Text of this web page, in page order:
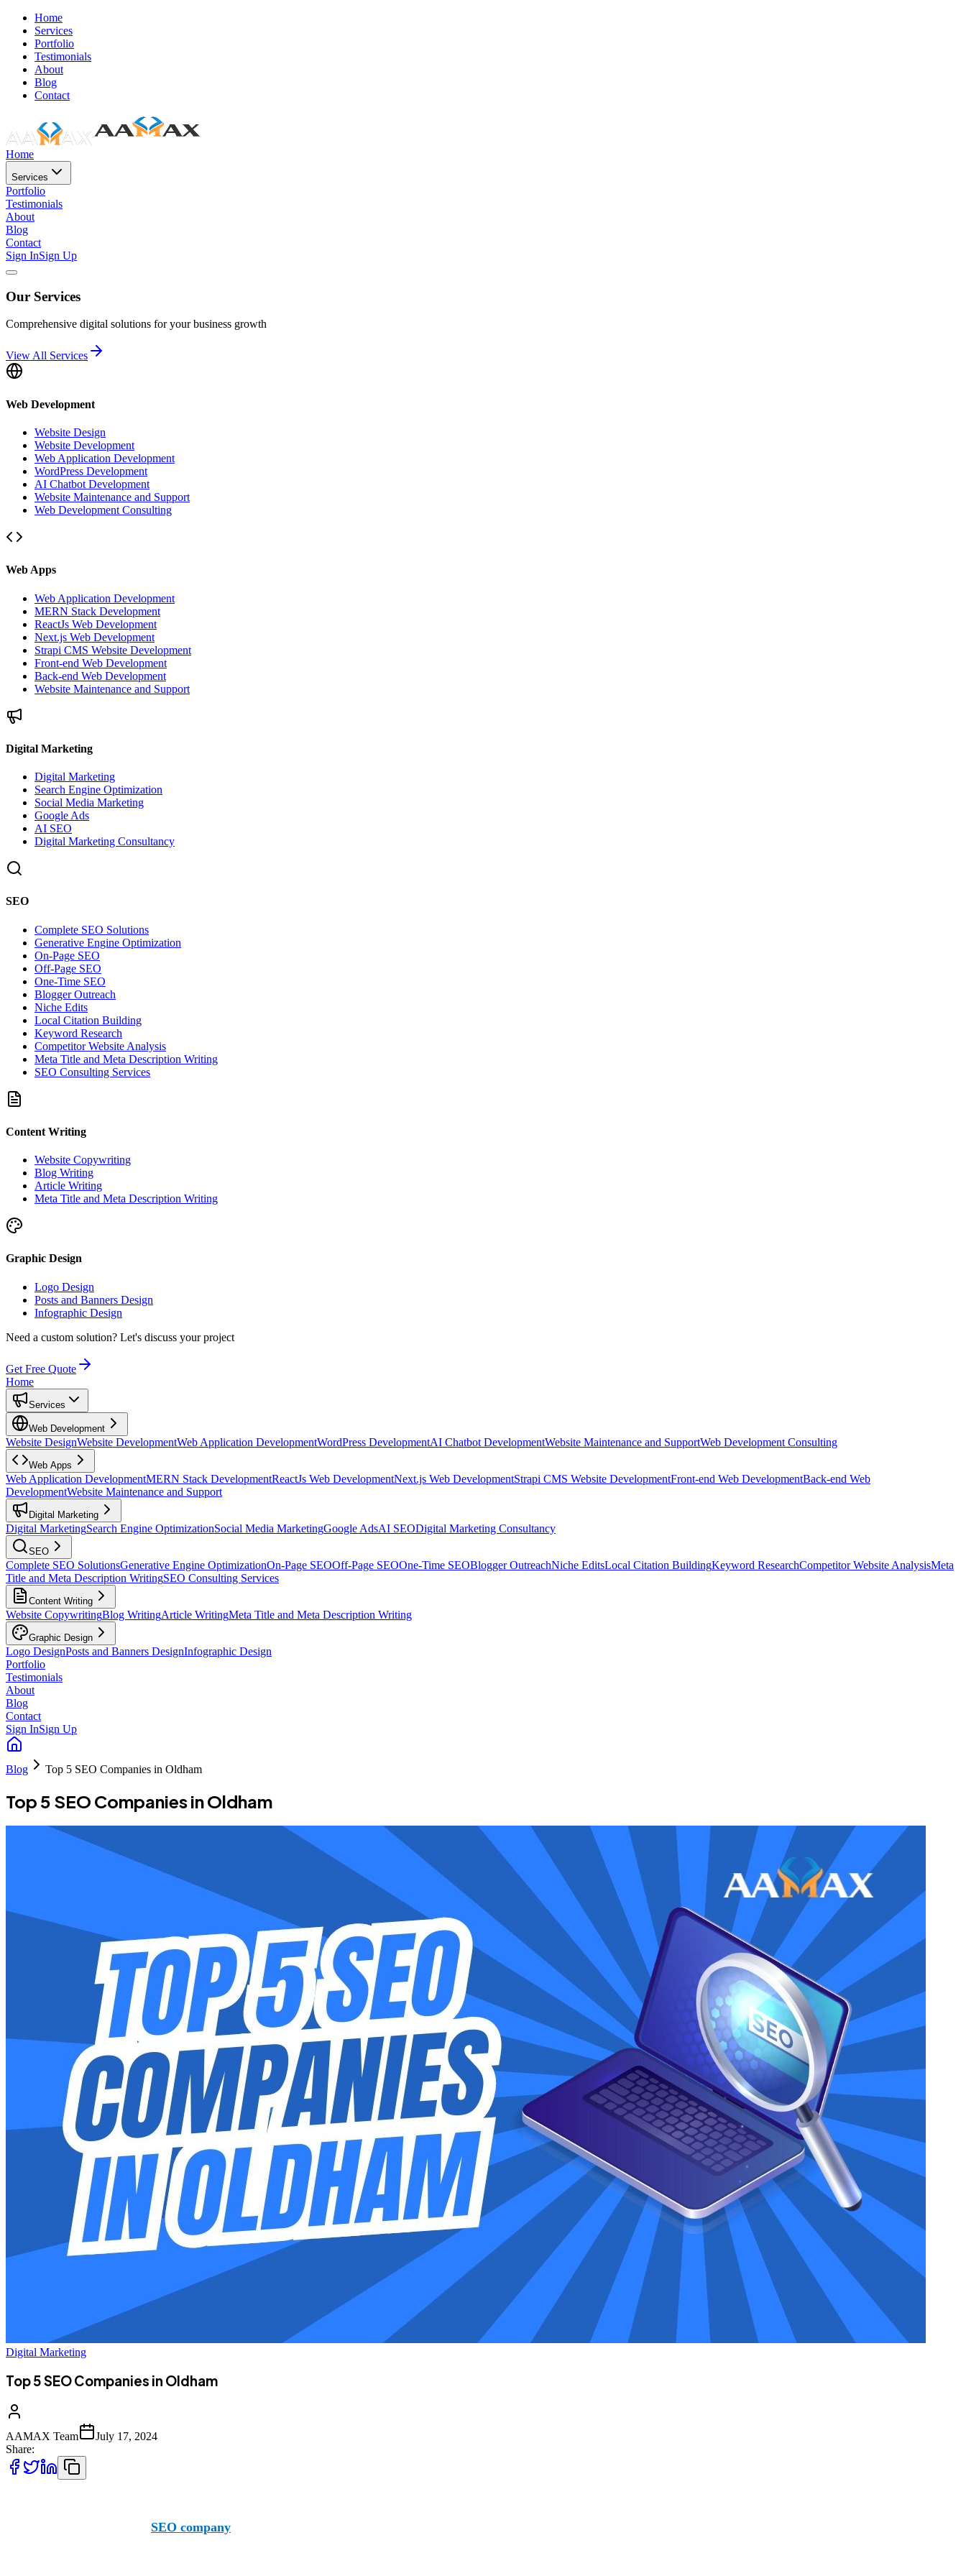
Home
Services
Portfolio
Testimonials
About
Blog
Contact
Home
Services
Portfolio
Testimonials
About
Blog
Contact
Sign InSign Up
Our Services
Comprehensive digital solutions for your business growth
View All Services
Web Development
Website Design
Website Development
Web Application Development
WordPress Development
AI Chatbot Development
Website Maintenance and Support
Web Development Consulting
Web Apps
Web Application Development
MERN Stack Development
ReactJs Web Development
Next.js Web Development
Strapi CMS Website Development
Front-end Web Development
Back-end Web Development
Website Maintenance and Support
Digital Marketing
Digital Marketing
Search Engine Optimization
Social Media Marketing
Google Ads
AI SEO
Digital Marketing Consultancy
SEO
Complete SEO Solutions
Generative Engine Optimization
On-Page SEO
Off-Page SEO
One-Time SEO
Blogger Outreach
Niche Edits
Local Citation Building
Keyword Research
Competitor Website Analysis
Meta Title and Meta Description Writing
SEO Consulting Services
Content Writing
Website Copywriting
Blog Writing
Article Writing
Meta Title and Meta Description Writing
Graphic Design
Logo Design
Posts and Banners Design
Infographic Design
Need a custom solution? Let's discuss your project
Get Free Quote
Home
Services
Web Development
Website DesignWebsite DevelopmentWeb Application DevelopmentWordPress DevelopmentAI Chatbot DevelopmentWebsite Maintenance and SupportWeb Development Consulting
Web Apps
Web Application DevelopmentMERN Stack DevelopmentReactJs Web DevelopmentNext.js Web DevelopmentStrapi CMS Website DevelopmentFront-end Web DevelopmentBack-end Web
DevelopmentWebsite Maintenance and Support
Digital Marketing
Digital MarketingSearch Engine OptimizationSocial Media MarketingGoogle AdsAI SEODigital Marketing Consultancy
SEO
Complete SEO SolutionsGenerative Engine OptimizationOn-Page SEOOff-Page SEOOne-Time SEOBlogger OutreachNiche EditsLocal Citation BuildingKeyword ResearchCompetitor Website AnalysisMeta
Title and Meta Description WritingSEO Consulting Services
Content Writing
Website CopywritingBlog WritingArticle WritingMeta Title and Meta Description Writing
Graphic Design
Logo DesignPosts and Banners DesignInfographic Design
Portfolio
Testimonials
About
Blog
Contact
Sign InSign Up
Blog Top 5 SEO Companies in Oldham
Top 5 SEO Companies in Oldham
Digital Marketing
Top 5 SEO Companies in Oldham
AAMAX Team
July 17, 2024
Share:
SEO company